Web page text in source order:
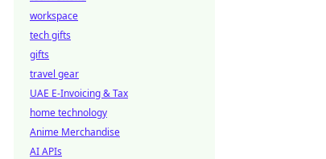
workspace
tech gifts
gifts
travel gear
UAE E-Invoicing & Tax
home technology
Anime Merchandise
AI APIs